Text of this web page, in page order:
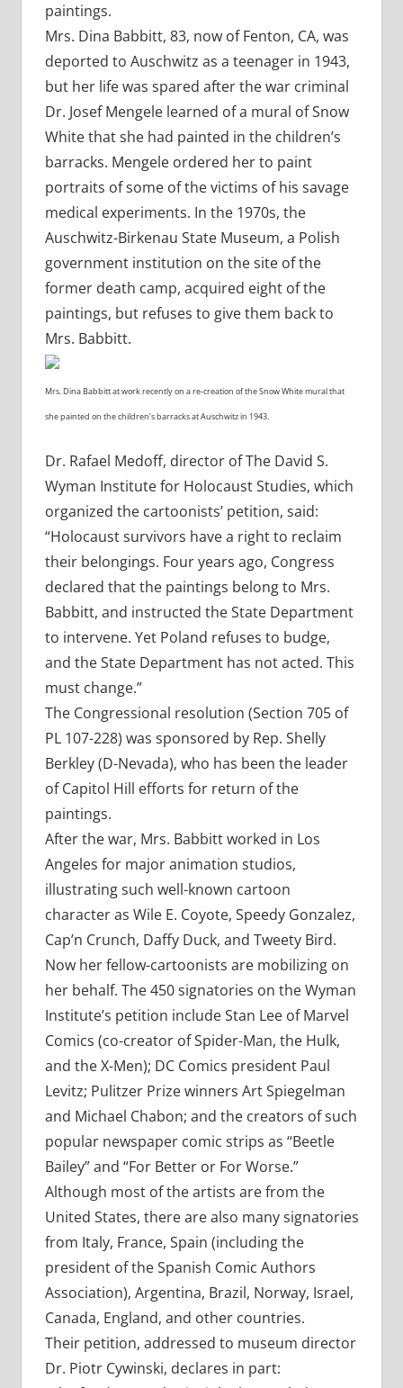
paintings.
Mrs. Dina Babbitt, 83, now of Fenton, CA, was
deported to Auschwitz as a teenager in 1943,
but her life was spared after the war criminal
Dr. Josef Mengele learned of a mural of Snow
White that she had painted in the children’s
barracks. Mengele ordered her to paint
portraits of some of the victims of his savage
medical experiments. In the 1970s, the
Auschwitz-Birkenau State Museum, a Polish
government institution on the site of the
former death camp, acquired eight of the
paintings, but refuses to give them back to
Mrs. Babbitt.
Mrs. Dina Babbitt at work recently on a re-creation of the Snow White mural that
she painted on the children’s barracks at Auschwitz in 1943.
Dr. Rafael Medoff, director of The David S.
Wyman Institute for Holocaust Studies, which
organized the cartoonists’ petition, said:
“Holocaust survivors have a right to reclaim
their belongings. Four years ago, Congress
declared that the paintings belong to Mrs.
Babbitt, and instructed the State Department
to intervene. Yet Poland refuses to budge,
and the State Department has not acted. This
must change.”
The Congressional resolution (Section 705 of
PL 107-228) was sponsored by Rep. Shelly
Berkley (D-Nevada), who has been the leader
of Capitol Hill efforts for return of the
paintings.
After the war, Mrs. Babbitt worked in Los
Angeles for major animation studios,
illustrating such well-known cartoon
character as Wile E. Coyote, Speedy Gonzalez,
Cap’n Crunch, Daffy Duck, and Tweety Bird.
Now her fellow-cartoonists are mobilizing on
her behalf. The 450 signatories on the Wyman
Institute’s petition include Stan Lee of Marvel
Comics (co-creator of Spider-Man, the Hulk,
and the X-Men); DC Comics president Paul
Levitz; Pulitzer Prize winners Art Spiegelman
and Michael Chabon; and the creators of such
popular newspaper comic strips as “Beetle
Bailey” and “For Better or For Worse.”
Although most of the artists are from the
United States, there are also many signatories
from Italy, France, Spain (including the
president of the Spanish Comic Authors
Association), Argentina, Brazil, Norway, Israel,
Canada, England, and other countries.
Their petition, addressed to museum director
Dr. Piotr Cywinski, declares in part: